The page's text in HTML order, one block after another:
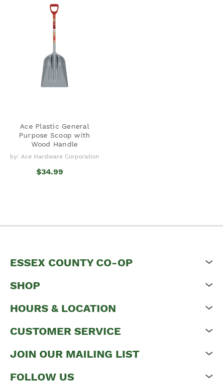
Ace Plastic General
Purpose Scoop with
Wood Handle
by: Ace Hardware Corporation
$34.99
ESSEX COUNTY CO-OP
SHOP
HOURS & LOCATION
CUSTOMER SERVICE
JOIN OUR MAILING LIST
FOLLOW US